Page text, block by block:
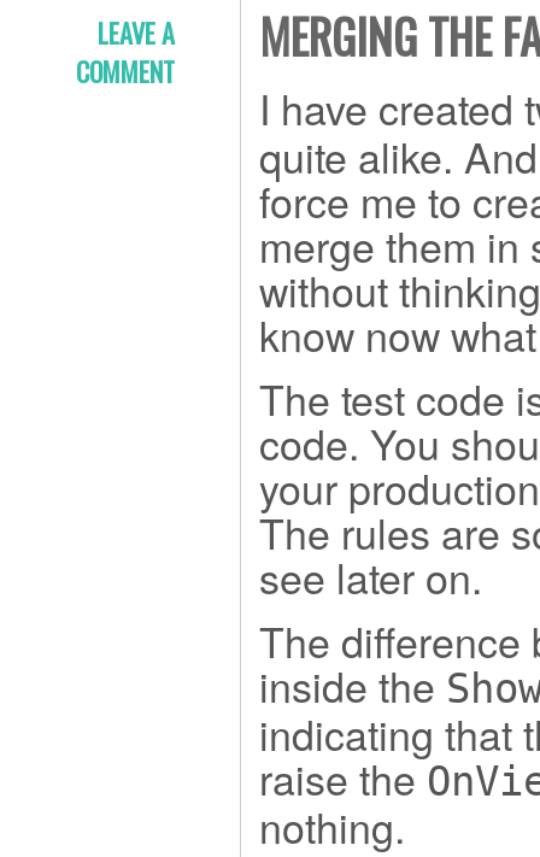
LEAVE A
COMMENT
MERGING THE
I have created
quite alike.
force me to
merge them in
without
know now
The test code
code. You
your
The rules are
see later on.
The difference
inside the
indicating that
raise the
nothing.